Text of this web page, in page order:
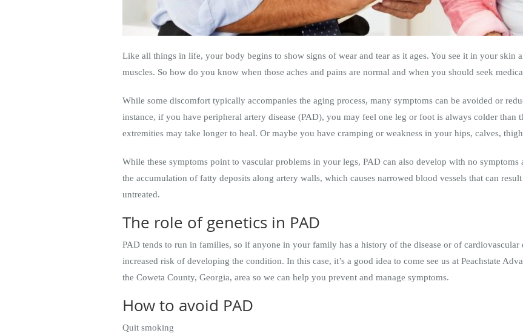
Like all things in life, your body begins to show signs of wear and tear as it ages. You see it in your skin
muscles. So how do you know when those aches and pains are normal and when you should seek
While some discomfort typically accompanies the aging process, many symptoms can be avoided or
instance, if you have peripheral artery disease (PAD), you may feel one leg or foot is always colder than
extremities may take longer to heal. Or maybe you have cramping or weakness in your hips, calves,
While these symptoms point to vascular problems in your legs, PAD can also develop with no
the accumulation of fatty deposits along artery walls, which causes narrowed blood vessels that can
untreated.
The role of genetics in PAD
PAD tends to run in families, so if anyone in your family has a history of the disease or of cardiovascular
increased risk of developing the condition. In this case, it’s a good idea to come see us at Peachstate
the Coweta County, Georgia, area so we can help you prevent and manage symptoms.
How to avoid PAD
Quit smoking